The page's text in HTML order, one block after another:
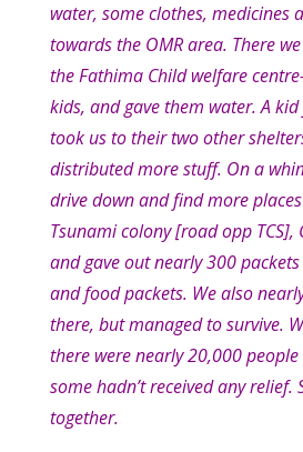
water, some clothes, medicines
towards the OMR area. There
the Fathima Child welfare
kids, and gave them water. A
took us to their two other
distributed more stuff. On a
drive down and find more
Tsunami colony [road opp TCS],
and gave out nearly 300
and food packets. We also
there, but managed to survive.
there were nearly 20,000
some hadn’t received any relief.
together.